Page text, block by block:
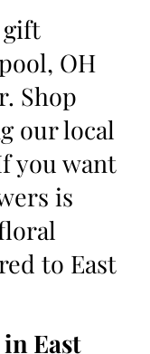
gift
OH
Shop
our local
you want
is
to East
East